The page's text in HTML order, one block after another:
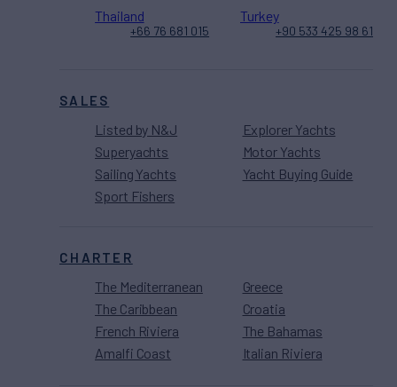
SALES
Listed by N&J
Superyachts
Sailing Yachts
Sport Fishers
Explorer Yachts
Motor Yachts
Yacht Buying Guide
CHARTER
The Mediterranean
The Caribbean
French Riviera
Amalfi Coast
Greece
Croatia
The Bahamas
Italian Riviera
Thailand
+66 76 681 015
Turkey
+90 533 425 98 61